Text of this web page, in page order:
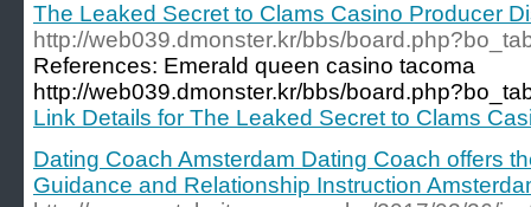
The Leaked Secret to Clams Casino Producer
http://web039.dmonster.kr/bbs/
References: Emerald queen casino tacoma
http://web039.dmonster.kr/bbs/
Link Details for The Leaked Secret to Clams
Dating Coach Amsterdam Dating Coach offers
Guidance and Relationship Instruction